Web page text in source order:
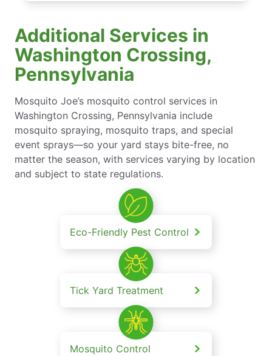
Additional Services in
Washington Crossing,
Pennsylvania
Mosquito Joe’s mosquito control services in
Washington Crossing, Pennsylvania include
mosquito spraying, mosquito traps, and special
event sprays—so your yard stays bite-free, no
matter the season, with services varying by location
and subject to state regulations.
Eco-Friendly Pest Control
Tick Yard Treatment
Mosquito Control